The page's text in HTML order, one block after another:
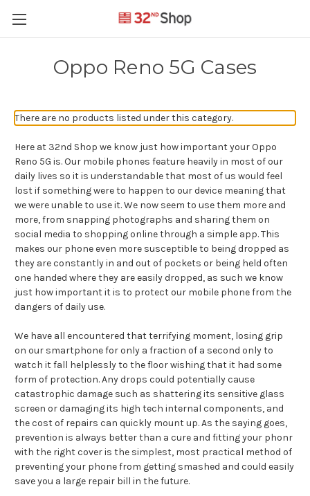
Oppo Reno 5G Cases
There are no products listed under this category.
Here at 32nd Shop we know just how important your Oppo
Reno 5G is. Our mobile phones feature heavily in most of our
daily lives so it is understandable that most of us would feel
lost if something were to happen to our device meaning that
we were unable to use it. We now seem to use them more and
more, from snapping photographs and sharing them on
social media to shopping online through a simple app. This
makes our phone even more susceptible to being dropped as
they are constantly in and out of pockets or being held often
one handed where they are easily dropped, as such we know
just how important it is to protect our mobile phone from the
dangers of daily use.
We have all encountered that terrifying moment, losing grip
on our smartphone for only a fraction of a second only to
watch it fall helplessly to the floor wishing that it had some
form of protection. Any drops could potentially cause
catastrophic damage such as shattering its sensitive glass
screen or damaging its high tech internal components, and
the cost of repairs can quickly mount up. As the saying goes,
prevention is always better than a cure and fitting your phonr
with the right cover is the simplest, most practical method of
preventing your phone from getting smashed and could easily
save you a large repair bill in the future.